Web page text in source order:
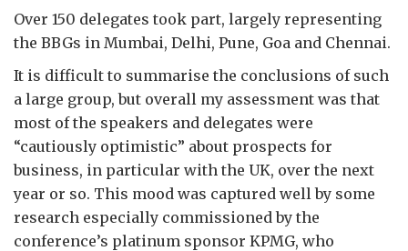
Over 150 delegates took part, largely representing
the BBGs in Mumbai, Delhi, Pune, Goa and Chennai.
It is difficult to summarise the conclusions of such
a large group, but overall my assessment was that
most of the speakers and delegates were
“cautiously optimistic” about prospects for
business, in particular with the UK, over the next
year or so. This mood was captured well by some
research especially commissioned by the
conference’s platinum sponsor KPMG, who